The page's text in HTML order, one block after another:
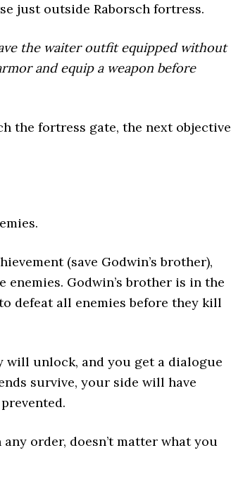
just outside Raborsch fortress.
the waiter outfit equipped without
and equip a weapon before
the fortress gate, the next objective
(save Godwin’s brother),
Godwin’s brother is in the
defeat all enemies before they kill
unlock, and you get a dialogue
survive, your side will have
order, doesn’t matter what you